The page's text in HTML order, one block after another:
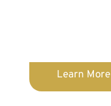
Learn More